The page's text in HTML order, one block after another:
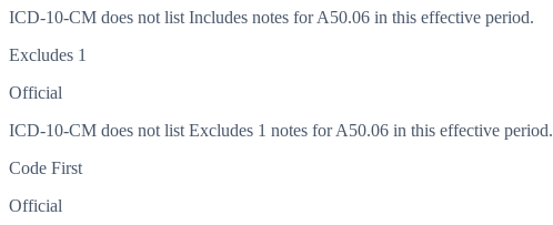
ICD-10-CM does not list Includes notes for A50.06 in this effective period.
Excludes 1
Official
ICD-10-CM does not list Excludes 1 notes for A50.06 in this effective period.
Code First
Official